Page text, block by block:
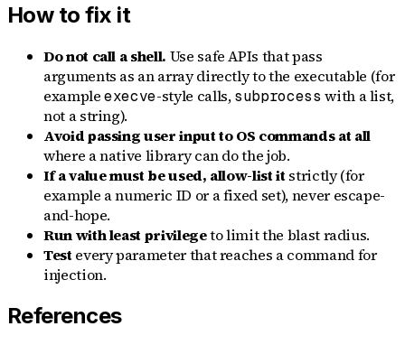
How to fix it
Do not call a shell. Use safe APIs that pass
arguments as an array directly to the executable (for
exampleexecve-style calls,subprocess with a list,
not a string).
Avoid passing user input to OS commands at all
where a native library can do the job.
If a value must be used, allow-list itstrictly (for
example a numeric ID or a fixed set), never escape-
and-hope.
Run with least privilegeto limit the blast radius.
Testevery parameter that reaches a command for
injection.
References